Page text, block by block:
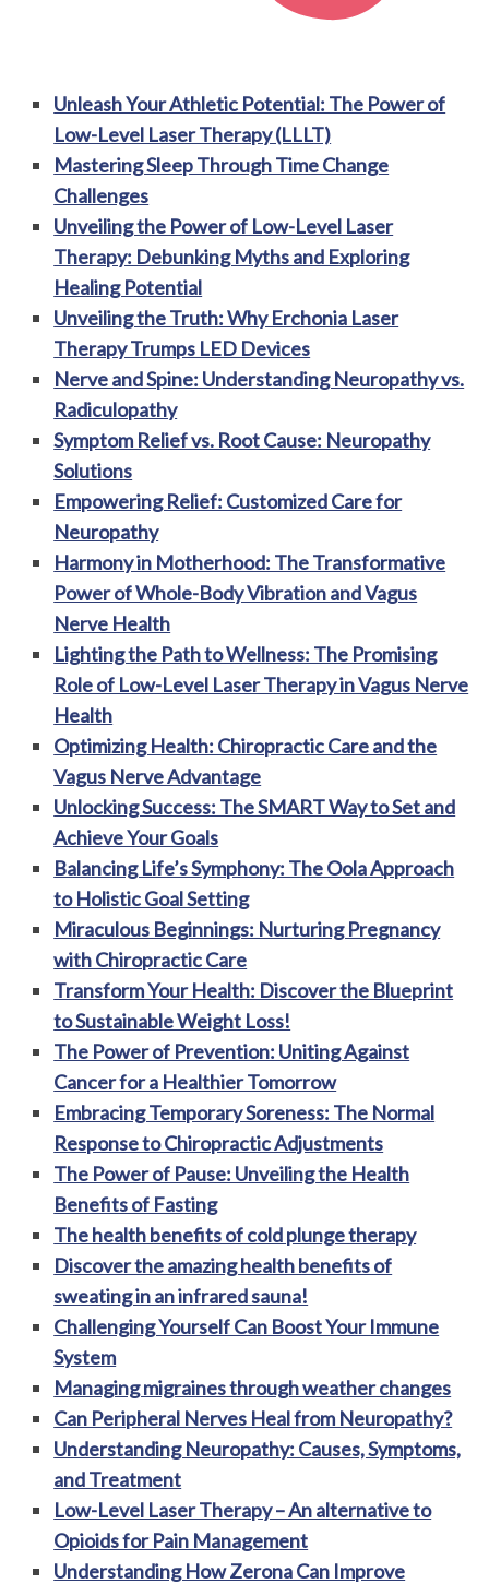
Unleash Your Athletic Potential: The Power of
Low-Level Laser Therapy (LLLT)
Mastering Sleep Through Time Change
Challenges
Unveiling the Power of Low-Level Laser
Therapy: Debunking Myths and Exploring
Healing Potential
Unveiling the Truth: Why Erchonia Laser
Therapy Trumps LED Devices
Nerve and Spine: Understanding Neuropathy vs.
Radiculopathy
Symptom Relief vs. Root Cause: Neuropathy
Solutions
Empowering Relief: Customized Care for
Neuropathy
Harmony in Motherhood: The Transformative
Power of Whole-Body Vibration and Vagus
Nerve Health
Lighting the Path to Wellness: The Promising
Role of Low-Level Laser Therapy in Vagus Nerve
Health
Optimizing Health: Chiropractic Care and the
Vagus Nerve Advantage
Unlocking Success: The SMART Way to Set and
Achieve Your Goals
Balancing Life’s Symphony: The Oola Approach
to Holistic Goal Setting
Miraculous Beginnings: Nurturing Pregnancy
with Chiropractic Care
Transform Your Health: Discover the Blueprint
to Sustainable Weight Loss!
The Power of Prevention: Uniting Against
Cancer for a Healthier Tomorrow
Embracing Temporary Soreness: The Normal
Response to Chiropractic Adjustments
The Power of Pause: Unveiling the Health
Benefits of Fasting
The health benefits of cold plunge therapy
Discover the amazing health benefits of
sweating in an infrared sauna!
Challenging Yourself Can Boost Your Immune
System
Managing migraines through weather changes
Can Peripheral Nerves Heal from Neuropathy?
Understanding Neuropathy: Causes, Symptoms,
and Treatment
Low-Level Laser Therapy – An alternative to
Opioids for Pain Management
Understanding How Zerona Can Improve